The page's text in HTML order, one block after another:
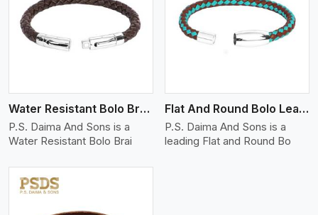
Water Resistant Bolo Braided Leather Bracelet
P.S. Daima And Sons is a
Water Resistant Bolo Brai
Flat And Round Bolo Leather Bracelet
P.S. Daima And Sons is a
leading Flat and Round Bo